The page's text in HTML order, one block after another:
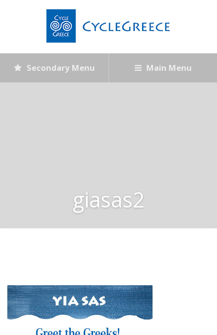
Secondary Menu Main Menu
giasas2